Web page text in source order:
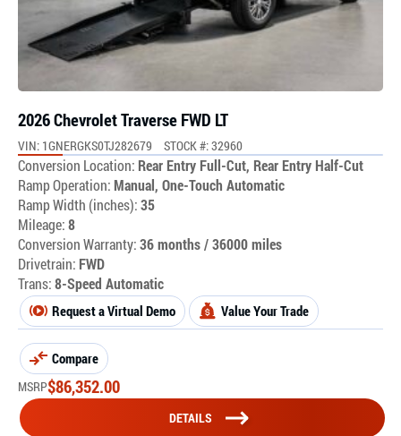
2026 Chevrolet Traverse FWD LT
VIN: 1GNERGKS0TJ282679 STOCK #: 32960
Conversion Location: Rear Entry Full-Cut, Rear Entry Half-Cut
Ramp Operation:Manual, One-Touch Automatic
Ramp Width (inches):35
Mileage:8
Conversion Warranty:36 months / 36000 miles
Drivetrain: FWD
Trans:8-Speed Automatic
Request a Virtual Demo Value Your Trade
Compare
MSRP$86,352.00
DETAILS